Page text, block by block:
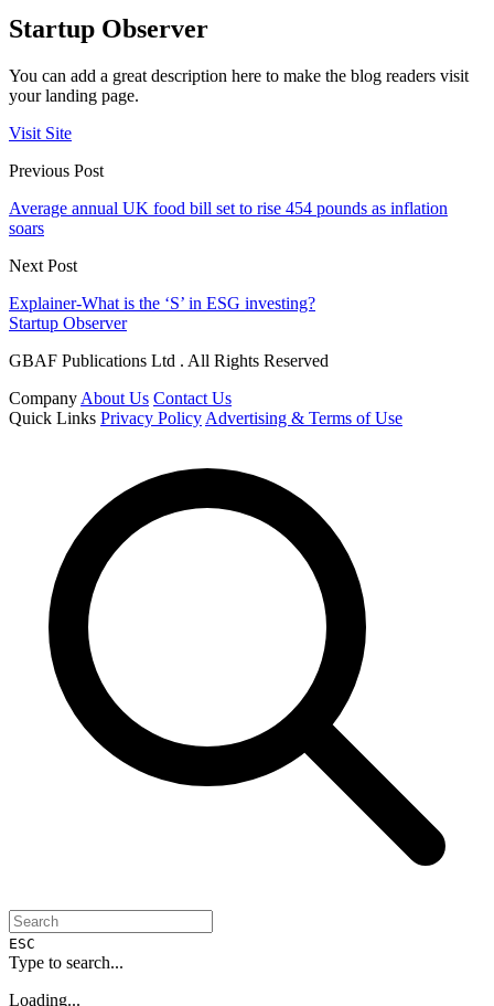
Startup Observer
You can add a great description here to make the blog readers visit
your landing page.
Visit Site
Previous Post
Average annual UK food bill set to rise 454 pounds as inflation
soars
Next Post
Explainer-What is the ‘S’ in ESG investing?
Startup Observer
GBAF Publications Ltd . All Rights Reserved
Company About Us Contact Us
Quick Links Privacy Policy Advertising & Terms of Use
ESC
Type to search...
Loading...